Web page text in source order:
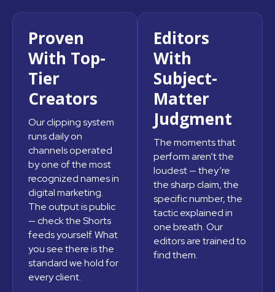
Proven
With Top-
Tier
Creators
Our clipping system
runs daily on
channels operated
by one of the most
recognized names in
digital marketing.
The output is public
— check the Shorts
feeds yourself. What
you see there is the
standard we hold for
every client.
Editors
With
Subject-
Matter
Judgment
The moments that
perform aren’t the
loudest — they’re
the sharp claim, the
specific number, the
tactic explained in
one breath. Our
editors are trained to
find them.